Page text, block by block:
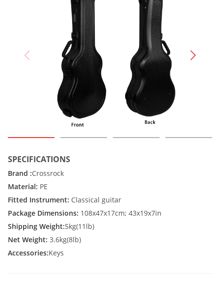
SPECIFICATIONS
Brand :Crossrock
Material: PE
Fitted Instrument: Classical guitar
Package Dimensions: 108x47x17cm; 43x19x7in
Shipping Weight:5kg(11lb)
Net Weight: 3.6kg(8lb)
Accessories:Keys